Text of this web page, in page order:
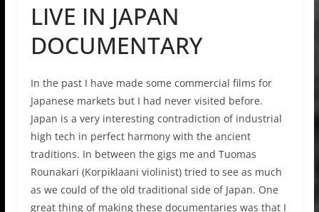
LIVE IN JAPAN
DOCUMENTARY
In the past I have made some commercial films for
Japanese markets but I had never visited before.
Japan is a very interesting contradiction of industrial
high tech in perfect harmony with the ancient
traditions. In between the gigs me and Tuomas
Rounakari (Korpiklaani violinist) tried to see as much
as we could of the old traditional side of Japan. One
great thing of making these documentaries was that I